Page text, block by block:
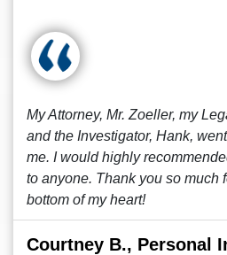
My Attorney, Mr. Zoeller, my
and the Investigator, Hank,
me. I would highly
to anyone. Thank you so much
bottom of my heart!
Courtney B., Personal